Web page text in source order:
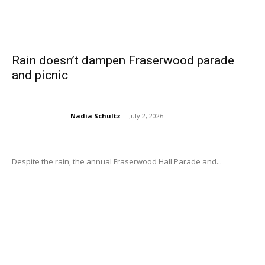
Rain doesn’t dampen Fraserwood parade
and picnic
Nadia Schultz - July 2, 2026
Despite the rain, the annual Fraserwood Hall Parade and...